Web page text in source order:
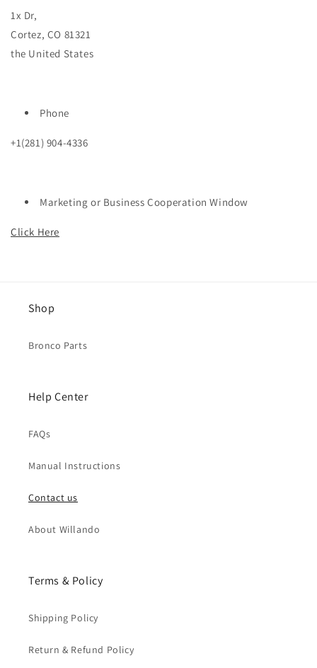
1x Dr,
Cortez, CO 81321
the United States
Phone
+1(281) 904-4336
Marketing or Business Cooperation Window
Click Here
Shop
Bronco Parts
Help Center
FAQs
Manual Instructions
Contact us
About Willando
Terms & Policy
Shipping Policy
Return & Refund Policy